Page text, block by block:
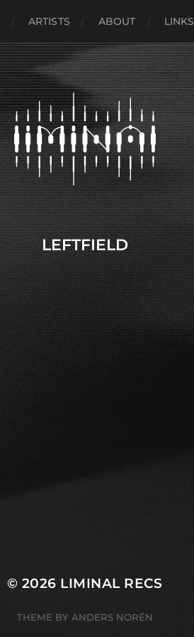
ARTISTS ABOUT LINKS
LEFTFIELD
© 2026 LIMINAL RECS
THEME BY ANDERS NORÉN